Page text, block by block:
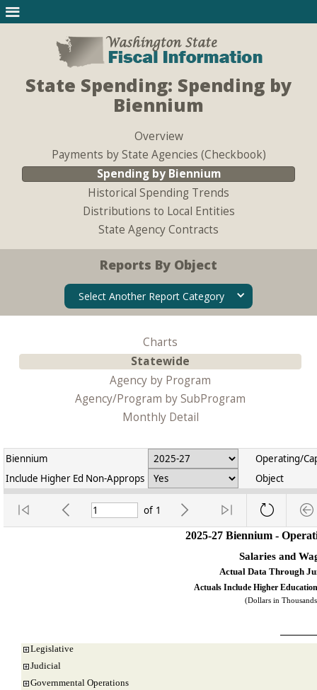
State Spending: Spending by
Biennium
Overview
Payments by State Agencies (Checkbook)
Spending by Biennium
Historical Spending Trends
Distributions to Local Entities
State Agency Contracts
Reports By Object
Select Another Report Category
Charts
Statewide
Agency by Program
Agency/Program by SubProgram
Monthly Detail
Biennium
Operating/
Include Higher Ed Non-Approps
Object
of 1
2025-27 Biennium -
Salaries and
Actual Data Through
Actuals Include Higher
(Dollars in
Legislative
Judicial
Governmental Operations